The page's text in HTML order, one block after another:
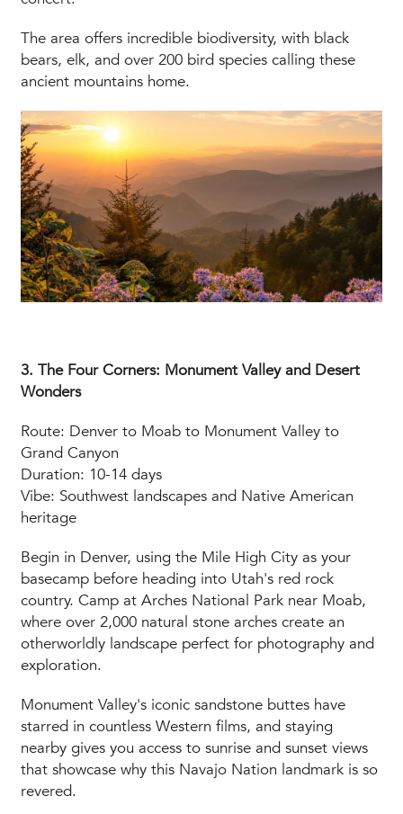
The area offers incredible biodiversity, with black
bears, elk, and over 200 bird species calling these
ancient mountains home.
3. The Four Corners: Monument Valley and Desert
Wonders
Route: Denver to Moab to Monument Valley to
Grand Canyon
Duration: 10-14 days
Vibe: Southwest landscapes and Native American
heritage
Begin in Denver, using the Mile High City as your
basecamp before heading into Utah's red rock
country. Camp at Arches National Park near Moab,
where over 2,000 natural stone arches create an
otherworldly landscape perfect for photography and
exploration.
Monument Valley's iconic sandstone buttes have
starred in countless Western films, and staying
nearby gives you access to sunrise and sunset views
that showcase why this Navajo Nation landmark is so
revered.